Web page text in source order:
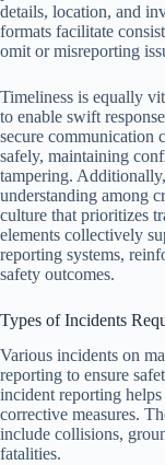
details, location, and
formats facilitate
omit or misreporting
Timeliness is equally
to enable swift
secure communication
safely, maintaining
tampering.
understanding among
culture that prioritizes
elements collectively
reporting systems,
safety outcomes.
Types of Incidents
Various incidents on
reporting to ensure
incident reporting helps
corrective measures.
include collisions,
fatalities.